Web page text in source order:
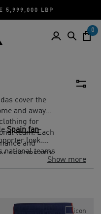
5,999,000 LBP
0
cover the
and away
for
team. Each
and
AEROREADY
Spain fan
look.
national teams
and FreeShow more